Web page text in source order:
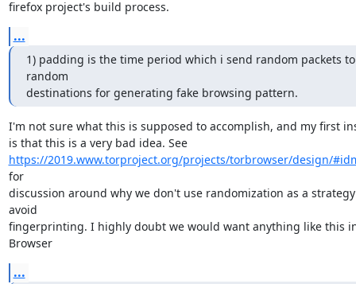
firefox project's build process.
...
1) padding is the time period which i send random packets to
random
destinations for generating fake browsing pattern.
I'm not sure what this is supposed to accomplish, and my first
is that this is a very bad idea. See
https://2019.www.torproject.org/projects/torbrowser/design/
for
discussion around why we don't use randomization as a
avoid
fingerprinting. I highly doubt we would want anything like this
Browser
...